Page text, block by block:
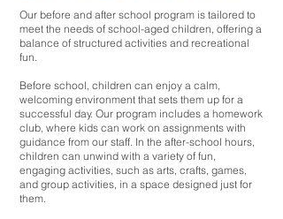
Our before and after school program is tailored to
meet the needs of school-aged children, offering a
balance of structured activities and recreational
fun.
Before school, children can enjoy a calm,
welcoming environment that sets them up for a
successful day. Our program includes a homework
club, where kids can work on assignments with
guidance from our staff. In the after-school hours,
children can unwind with a variety of fun,
engaging activities, such as arts, crafts, games,
and group activities, in a space designed just for
them.